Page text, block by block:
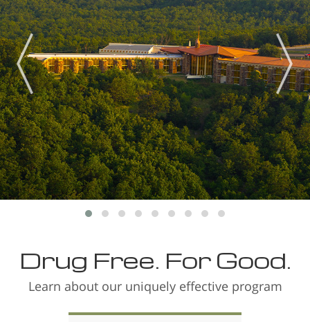
Drug Free. For Good.
Learn about our uniquely effective program